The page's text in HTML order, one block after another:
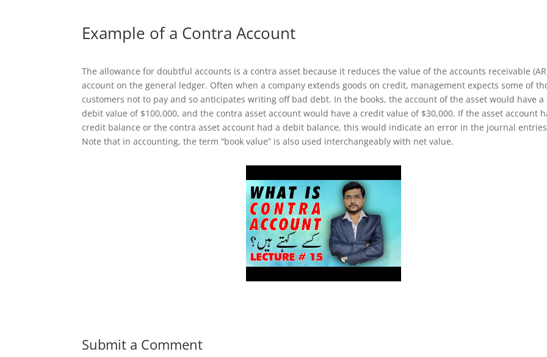
Example of a Contra Account
The allowance for doubtful accounts is a contra asset because it reduces the value of the accounts receivable
account on the general ledger. Often when a company extends goods on credit, management expects some of
customers not to pay and so anticipates writing off bad debt. In the books, the account of the asset would have a
debit value of $100,000, and the contra asset account would have a credit value of $30,000. If the asset account
credit balance or the contra asset account had a debit balance, this would indicate an error in the journal
Note that in accounting, the term “book value” is also used interchangeably with net value.
Submit a Comment